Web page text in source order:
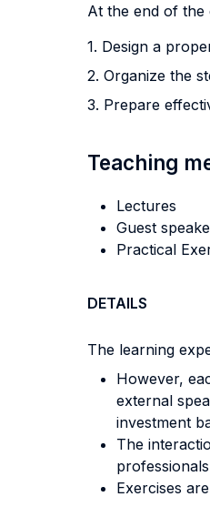
At the end of the
1. Design a
2. Organize the
3. Prepare
Teaching
Lectures
Guest
Practical
DETAILS
The learning
However,
external
investment
The
Exercises